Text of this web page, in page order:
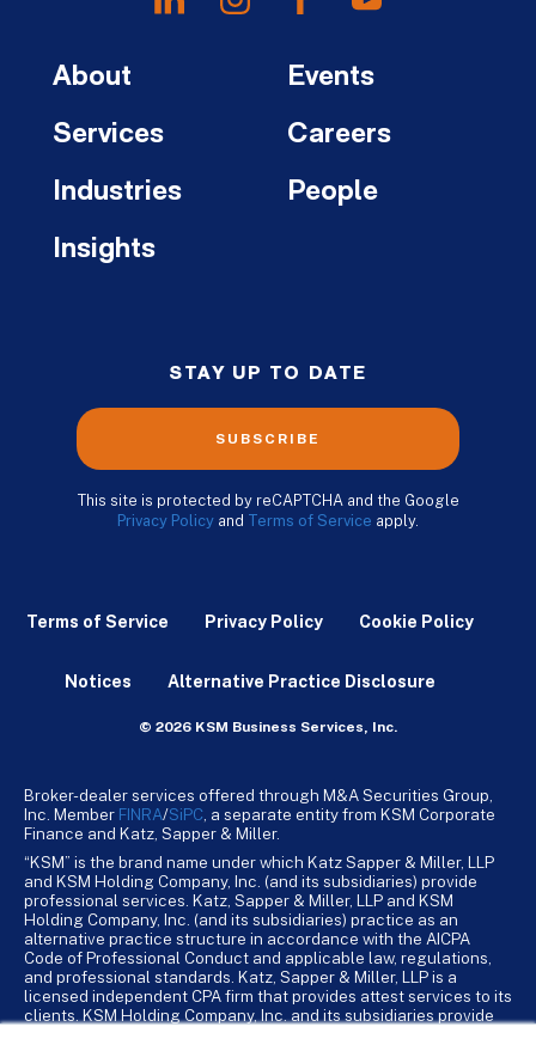
About
Services
Industries
Insights
Events
Careers
People
STAY UP TO DATE
SUBSCRIBE
This site is protected by reCAPTCHA and the Google
Privacy Policy and Terms of Service apply.
Terms of Service Privacy Policy Cookie Policy
Notices Alternative Practice Disclosure
© 2026 KSM Business Services, Inc.
Broker-dealer services offered through M&A Securities Group,
Inc. Member FINRA/SiPC , a separate entity from KSM Corporate
Finance and Katz, Sapper & Miller.
“KSM” is the brand name under which Katz Sapper & Miller, LLP
and KSM Holding Company, Inc. (and its subsidiaries) provide
professional services. Katz, Sapper & Miller, LLP and KSM
Holding Company, Inc. (and its subsidiaries) practice as an
alternative practice structure in accordance with the AICPA
Code of Professional Conduct and applicable law, regulations,
and professional standards. Katz, Sapper & Miller, LLP is a
licensed independent CPA firm that provides attest services to its
clients. KSM Holding Company, Inc. and its subsidiaries provide